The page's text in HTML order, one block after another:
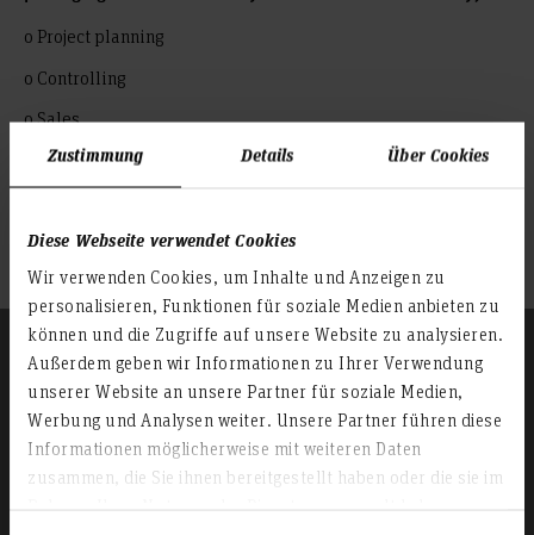
Zustimmung Details Über Cookies
Diese Webseite verwendet Cookies
Wir verwenden Cookies, um Inhalte und Anzeigen zu
personalisieren, Funktionen für soziale Medien anbieten zu
können und die Zugriffe auf unsere Website zu analysieren.
Außerdem geben wir Informationen zu Ihrer Verwendung
unserer Website an unsere Partner für soziale Medien,
Werbung und Analysen weiter. Unsere Partner führen diese
Informationen möglicherweise mit weiteren Daten
zusammen, die Sie ihnen bereitgestellt haben oder die sie im
o Project planning
o Controlling
o Sales
o Research and development field
Supplier industry